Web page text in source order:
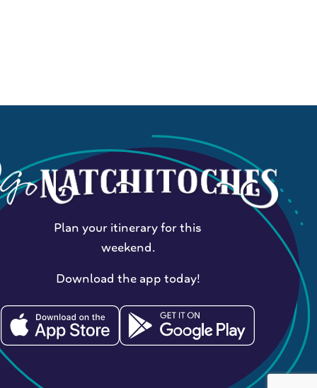
Plan your itinerary for this
weekend.
Download the app today!